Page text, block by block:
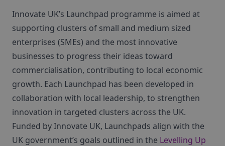
Innovate UK’s Launchpad programme is aimed at
supporting clusters of small and medium sized
enterprises (SMEs) and the most innovative
businesses to progress their ideas toward
commercialisation, contributing to local economic
growth. Each Launchpad has been developed in
collaboration with local leadership, to strengthen
innovation in targeted clusters across the UK.
Funded by Innovate UK, Launchpads align with the
UK government’s goals outlined in the Levelling Up